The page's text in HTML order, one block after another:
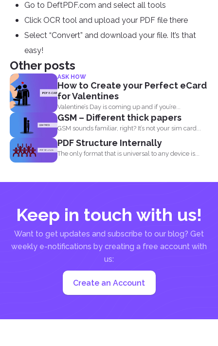
Go to DeftPDF.com and select all tools
Click OCR tool and upload your PDF file there
Select “Convert” and download your file. It’s that
easy!
Other posts
ASK HOW
How to Create your Perfect eCard
for Valentines
Valentine’s Day is coming up and if you’re...
GSM – Different thick papers
GSM sounds familiar, right? It’s not your sim card...
PDF Structure Internally
The only format that is universal to any device is...
Keep in touch with us!
Want to get updates and subscribe to our blog? Get
weekly e-notifications by creating a free account with
us:
Create an Account